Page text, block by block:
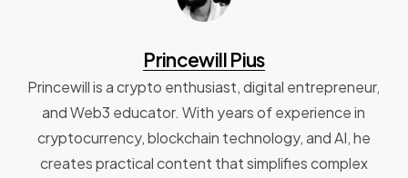
Princewill Pius
Princewill is a crypto enthusiast, digital entrepreneur,
and Web3 educator. With years of experience in
cryptocurrency, blockchain technology, and AI, he
creates practical content that simplifies complex